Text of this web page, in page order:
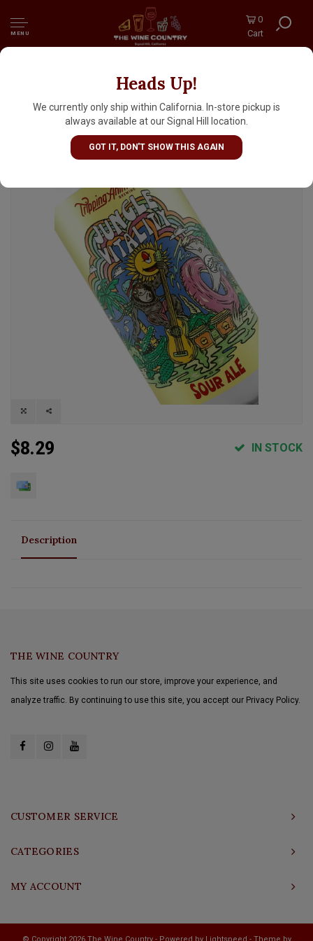
MENU
0
Cart
Heads Up!
We currently only ship within California. In-store pickup is
always available at our Signal Hill location.
GOT IT, DON'T SHOW THIS AGAIN
Tripping Animals Brewing "Jungle Vitality"
Sour Ale 16oz Can - Doral, FL
$8.29 IN STOCK
Description
THE WINE COUNTRY
This site uses cookies to run our store, improve your experience, and
analyze traffic. By continuing to use this site, you accept our Privacy Policy.
CUSTOMER SERVICE
CATEGORIES
MY ACCOUNT
© Copyright 2026 The Wine Country - Powered by Lightspeed - Theme by